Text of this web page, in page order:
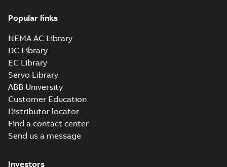
Popular links
NEMA AC Library
DC Library
EC Library
Servo Library
ABB University
Customer Education
Distributor locator
Find a contact center
Send us a message
Investors